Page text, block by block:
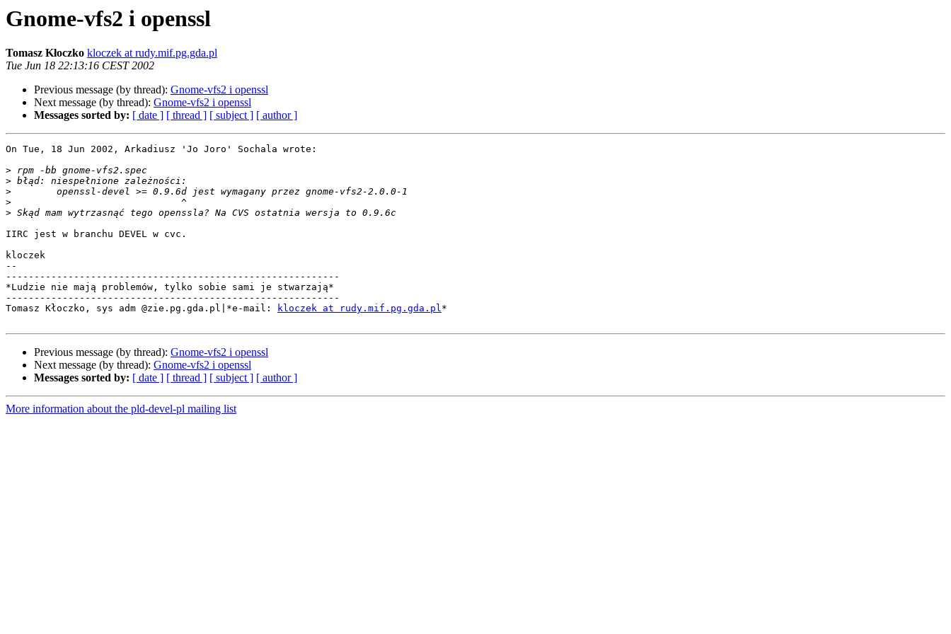
Gnome-vfs2 i openssl
Tomasz Kłoczko kloczek at rudy.mif.pg.gda.pl
Tue Jun 18 22:13:16 CEST 2002
Previous message (by thread): Gnome-vfs2 i openssl
Next message (by thread): Gnome-vfs2 i openssl
Messages sorted by: [ date ] [ thread ] [ subject ] [ author ]
On Tue, 18 Jun 2002, Arkadiusz 'Jo Joro' Sochala wrote:
>
>
>
>
>
IIRC jest w branchu DEVEL w cvc.
kloczek
--
-----------------------------------------------------------
*Ludzie nie mają problemów, tylko sobie sami je stwarzają*
-----------------------------------------------------------
Tomasz Kłoczko, sys adm @zie.pg.gda.pl|*e-mail:
kloczek at rudy.mif.pg.gda.pl*
Previous message (by thread): Gnome-vfs2 i openssl
Next message (by thread): Gnome-vfs2 i openssl
Messages sorted by: [ date ] [ thread ] [ subject ] [ author ]
More information about the pld-devel-pl mailing list